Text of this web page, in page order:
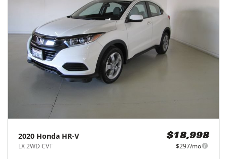
2020 Honda HR-V
LX 2WD CVT
$18,998
$297/mo